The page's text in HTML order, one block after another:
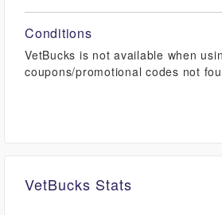
Conditions
VetBucks is not available when
coupons/promotional codes not
VetBucks Stats